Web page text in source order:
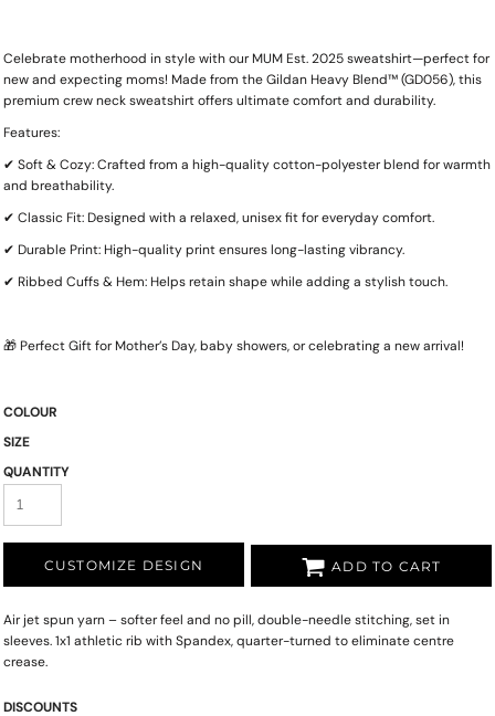
Celebrate motherhood in style with our MUM Est. 2025 sweatshirt—perfect for
new and expecting moms! Made from the Gildan Heavy Blend™ (GD056), this
premium crew neck sweatshirt offers ultimate comfort and durability.
Features:
✔ Soft & Cozy: Crafted from a high-quality cotton-polyester blend for warmth
and breathability.
✔ Classic Fit: Designed with a relaxed, unisex fit for everyday comfort.
✔ Durable Print: High-quality print ensures long-lasting vibrancy.
✔ Ribbed Cuffs & Hem: Helps retain shape while adding a stylish touch.
🎁 Perfect Gift for Mother’s Day, baby showers, or celebrating a new arrival!
COLOUR
SIZE
QUANTITY
CUSTOMIZE DESIGN ADD TO CART
Air jet spun yarn – softer feel and no pill, double-needle stitching, set in
sleeves. 1x1 athletic rib with Spandex, quarter-turned to eliminate centre
crease.
DISCOUNTS